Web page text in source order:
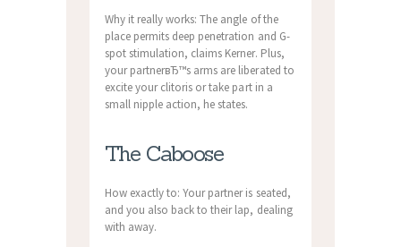
Why it really works: The angle of the
place permits deep penetration and G-
spot stimulation, claims Kerner. Plus,
your partnerвЂ™s arms are liberated to
excite your clitoris or take part in a
small nipple action, he states.
The Caboose
How exactly to: Your partner is seated,
and you also back to their lap, dealing
with away.